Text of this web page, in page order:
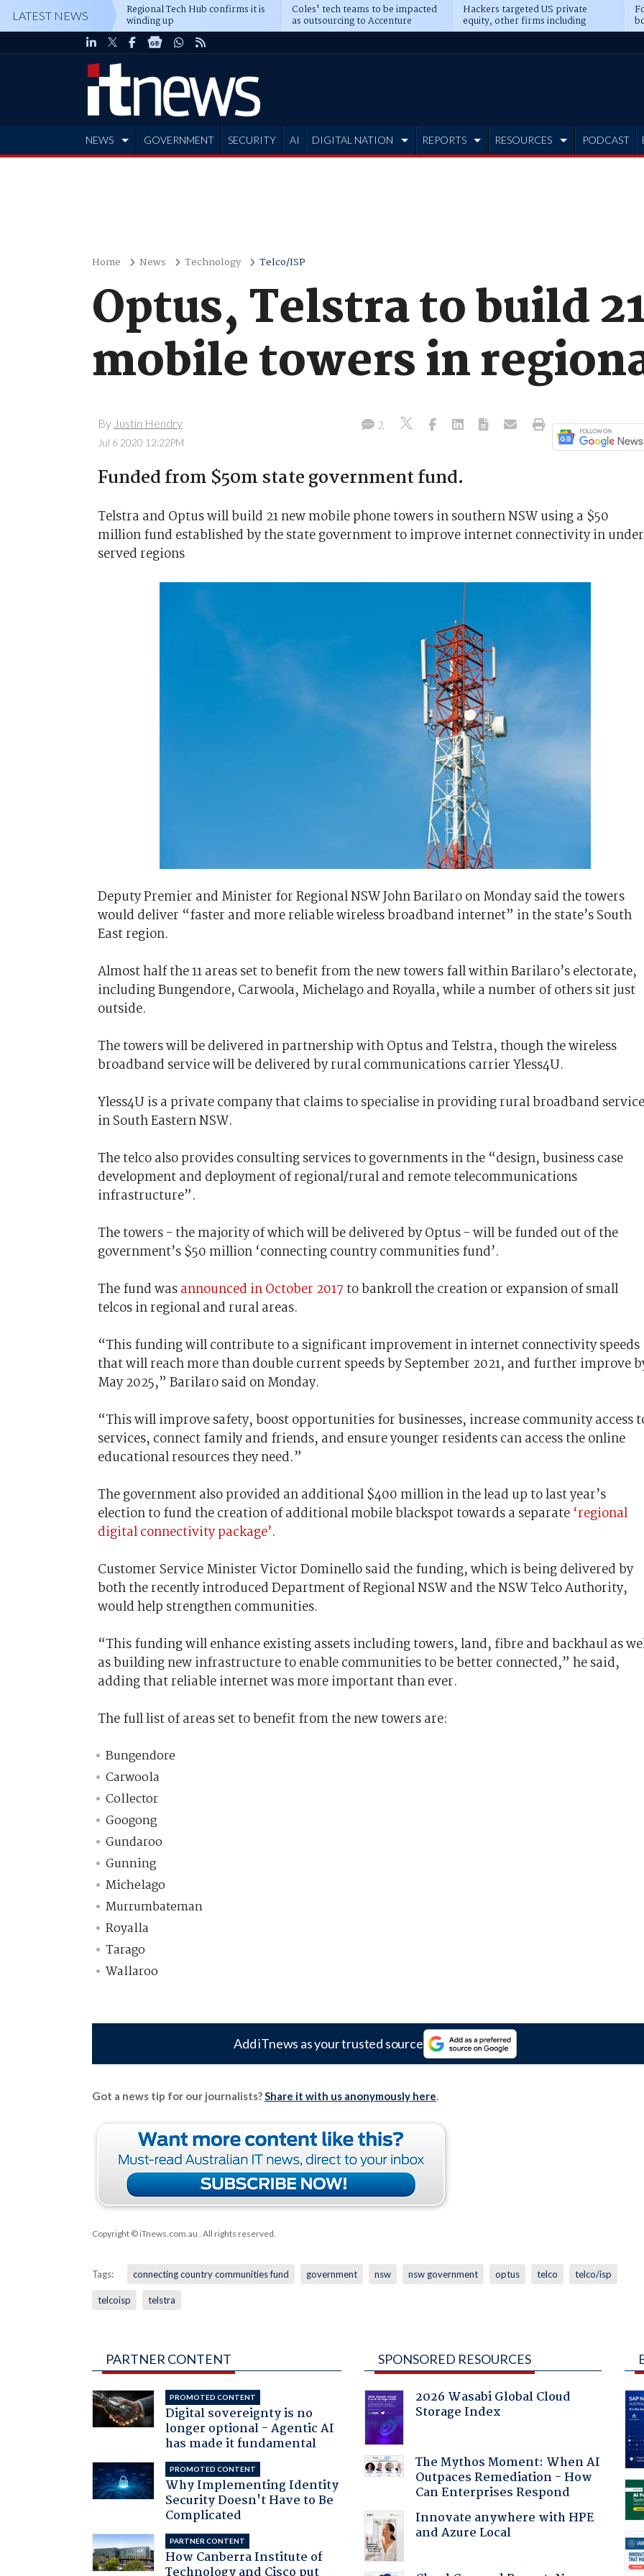
LATEST NEWS Regional Tech Hub confirms it is
winding up
Coles' tech teams to be impacted
as outsourcing to Accenture
deepens
Hackers targeted US private
equity, other firms including
Blackstone, CME
NEWS GOVERNMENT SECURITY AI DIGITAL NATION REPORTS RESOURCES PODCAST
Home News Technology Telco/ISP
Optus, Telstra to build
mobile towers in
By Justin Hendry
Jul 6 2020 12:22PM
2
Funded from $50m state government fund.
Telstra and Optus will build 21 new mobile phone towers in southern NSW using a $50
million fund established by the state government to improve internet connectivity in
served regions
Deputy Premier and Minister for Regional NSW John Barilaro on Monday said the towers
would deliver “faster and more reliable wireless broadband internet” in the state’s South
East region.
Almost half the 11 areas set to benefit from the new towers fall within Barilaro’s electorate,
including Bungendore, Carwoola, Michelago and Royalla, while a number of others sit just
outside.
The towers will be delivered in partnership with Optus and Telstra, though the wireless
broadband service will be delivered by rural communications carrier Yless4U.
Yless4U is a private company that claims to specialise in providing rural broadband
in South Eastern NSW.
The telco also provides consulting services to governments in the “design, business case
development and deployment of regional/rural and remote telecommunications
infrastructure”.
The towers - the majority of which will be delivered by Optus - will be funded out of the
government’s $50 million ‘connecting country communities fund’.
The fund wasannounced in October 2017to bankroll the creation or expansion of small
telcos in regional and rural areas.
“This funding will contribute to a significant improvement in internet connectivity speeds
that will reach more than double current speeds by September 2021, and further improve
May 2025,” Barilaro said on Monday.
“This will improve safety, boost opportunities for businesses, increase community access
services, connect family and friends, and ensure younger residents can access the online
educational resources they need.”
The government also provided an additional $400 million in the lead up to last year’s
election to fund the creation of additional mobile blackspot towards a separate ‘regional
digital connectivity package’.
Customer Service Minister Victor Dominello said the funding, which is being delivered by
both the recently introduced Department of Regional NSW and the NSW Telco Authority,
would help strengthen communities.
“This funding will enhance existing assets including towers, land, fibre and backhaul as
as building new infrastructure to enable communities to be better connected,” he said,
adding that reliable internet was more important than ever.
The full list of areas set to benefit from the new towers are:
Bungendore
Carwoola
Collector
Googong
Gundaroo
Gunning
Michelago
Murrumbateman
Royalla
Tarago
Wallaroo
Add iTnews as your trusted source
Got a news tip for our journalists?Share it with us anonymously here.
Copyright © iTnews.com.au . All rights reserved.
Tags: connecting country communities fund government nsw nsw government optus telco telco/isp
telcoisp telstra
PARTNER CONTENT
PROMOTED CONTENT
Digital sovereignty is no
longer optional - Agentic AI
has made it fundamental
PROMOTED CONTENT
Why Implementing Identity
Security Doesn't Have to Be
Complicated
PARTNER CONTENT
How Canberra Institute of
SPONSORED RESOURCES
2026 Wasabi Global Cloud
Storage Index
The Mythos Moment: When AI
Outpaces Remediation - How
Can Enterprises Respond
Innovate anywhere with HPE
and Azure Local